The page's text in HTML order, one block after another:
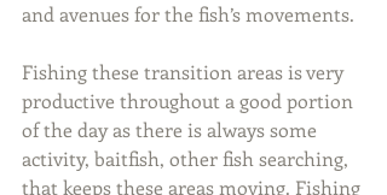
and avenues for the fish’s movements.
Fishing these transition areas is very
productive throughout a good portion
of the day as there is always some
activity, baitfish, other fish searching,
that keeps these areas moving. Fishing